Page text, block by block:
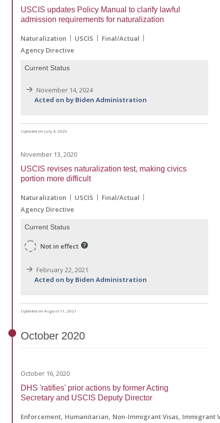
USCIS updates Policy Manual to clarify lawful
admission requirements for naturalization
Naturalization USCIS
Final/Actual
Agency Directive
Current Status
November 14, 2024
Acted on by Biden Administration
Updated on July 4, 2026
November 13, 2020
USCIS revises naturalization test, making civics
portion more difficult
Naturalization USCIS
Final/Actual
Agency Directive
Current Status
Not in effect
February 22, 2021
Acted on by Biden Administration
Updated on August 11, 2021
October 2020
October 16, 2020
DHS 'ratifies' prior actions by former Acting
Secretary and USCIS Deputy Director
Enforcement Humanitarian Non-Immigrant Visas Immigrant